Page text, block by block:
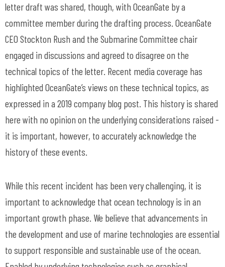
letter draft was shared, though, with OceanGate by a
committee member during the drafting process. OceanGate
CEO Stockton Rush and the Submarine Committee chair
engaged in discussions and agreed to disagree on the
technical topics of the letter. Recent media coverage has
highlighted OceanGate’s views on these technical topics, as
expressed in a 2019 company blog post. This history is shared
here with no opinion on the underlying considerations raised -
it is important, however, to accurately acknowledge the
history of these events.
While this recent incident has been very challenging, it is
important to acknowledge that ocean technology is in an
important growth phase. We believe that advancements in
the development and use of marine technologies are essential
to support responsible and sustainable use of the ocean.